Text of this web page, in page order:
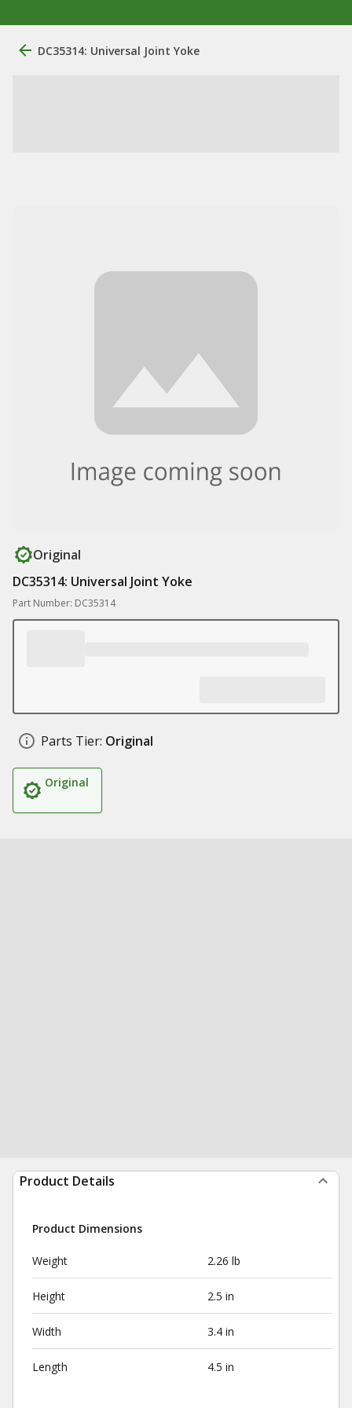
DC35314: Universal Joint Yoke
Original
DC35314: Universal Joint Yoke
Part Number: DC35314
Parts Tier: Original
Original
Product Details
Product Dimensions
Weight 2.26 lb
Height 2.5 in
Width 3.4 in
Length 4.5 in